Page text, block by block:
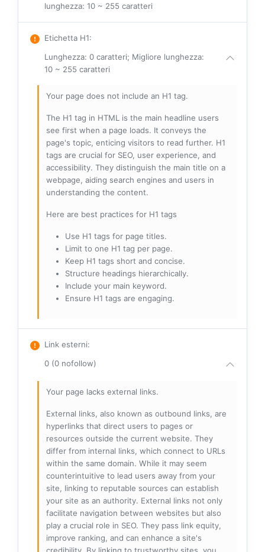
lunghezza: 10 ~ 255 caratteri
Etichetta H1:
Lunghezza: 0 caratteri; Migliore lunghezza:
10 ~ 255 caratteri
Your page does not include an H1 tag.
The H1 tag in HTML is the main headline users
see first when a page loads. It conveys the
page's topic, enticing visitors to read further. H1
tags are crucial for SEO, user experience, and
accessibility. They distinguish the main title on a
webpage, aiding search engines and users in
understanding the content.
Here are best practices for H1 tags
Use H1 tags for page titles.
Limit to one H1 tag per page.
Keep H1 tags short and concise.
Structure headings hierarchically.
Include your main keyword.
Ensure H1 tags are engaging.
Link esterni:
0 (0 nofollow)
Your page lacks external links.
External links, also known as outbound links, are
hyperlinks that direct users to pages or
resources outside the current website. They
differ from internal links, which connect to URLs
within the same domain. While it may seem
counterintuitive to lead users away from your
site, linking to reputable sources can establish
your site as an authority. External links not only
facilitate navigation between websites but also
play a crucial role in SEO. They pass link equity,
improve ranking, and can enhance a site's